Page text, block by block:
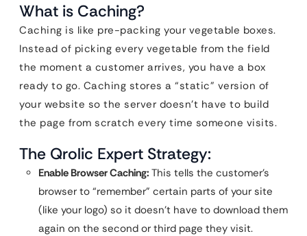
What is Caching?
Caching is like pre-packing your vegetable boxes.
Instead of picking every vegetable from the field
the moment a customer arrives, you have a box
ready to go. Caching stores a “static” version of
your website so the server doesn’t have to build
the page from scratch every time someone visits.
The Qrolic Expert Strategy:
Enable Browser Caching: This tells the customer’s
browser to “remember” certain parts of your site
(like your logo) so it doesn’t have to download them
again on the second or third page they visit.